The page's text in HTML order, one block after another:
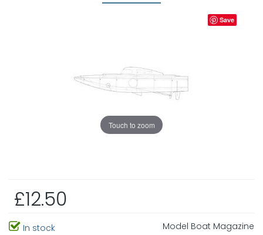
Touch to zoom
Save
£12.50
In stock Model Boat Magazine